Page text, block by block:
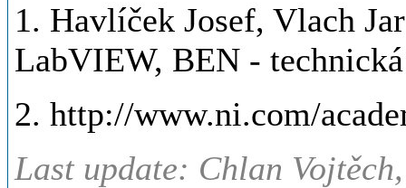
1. Havlíček Josef, Vlach
LabVIEW, BEN -
2. http://www.ni.com/
Last update: Chlan